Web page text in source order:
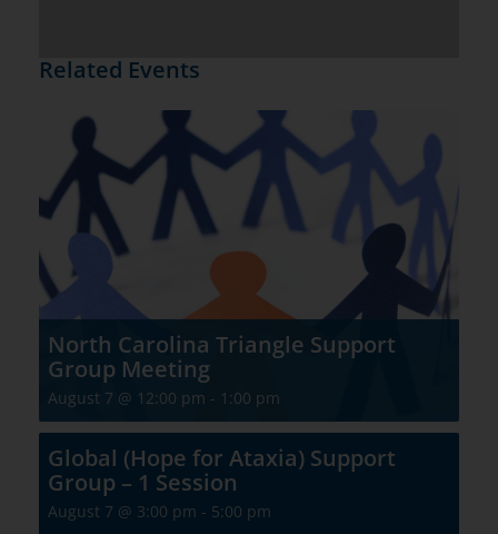
Related Events
North Carolina Triangle Support
Group Meeting
August 7 @ 12:00 pm - 1:00 pm
Global (Hope for Ataxia) Support
Group – 1 Session
August 7 @ 3:00 pm - 5:00 pm